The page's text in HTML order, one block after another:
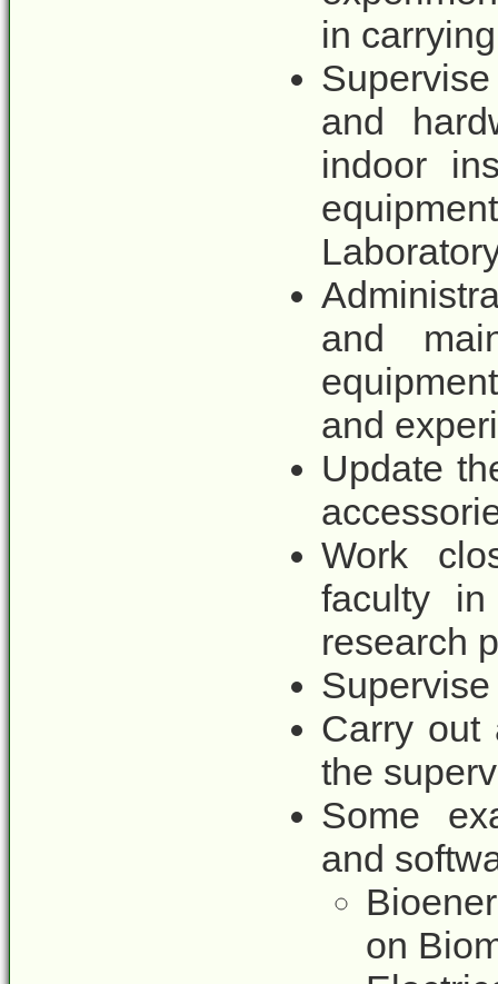
in
and
indoor
and
and
Update
Work
faculty
research
Carry out
the
Some
and
on